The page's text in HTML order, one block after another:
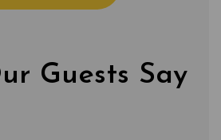
Guests Say